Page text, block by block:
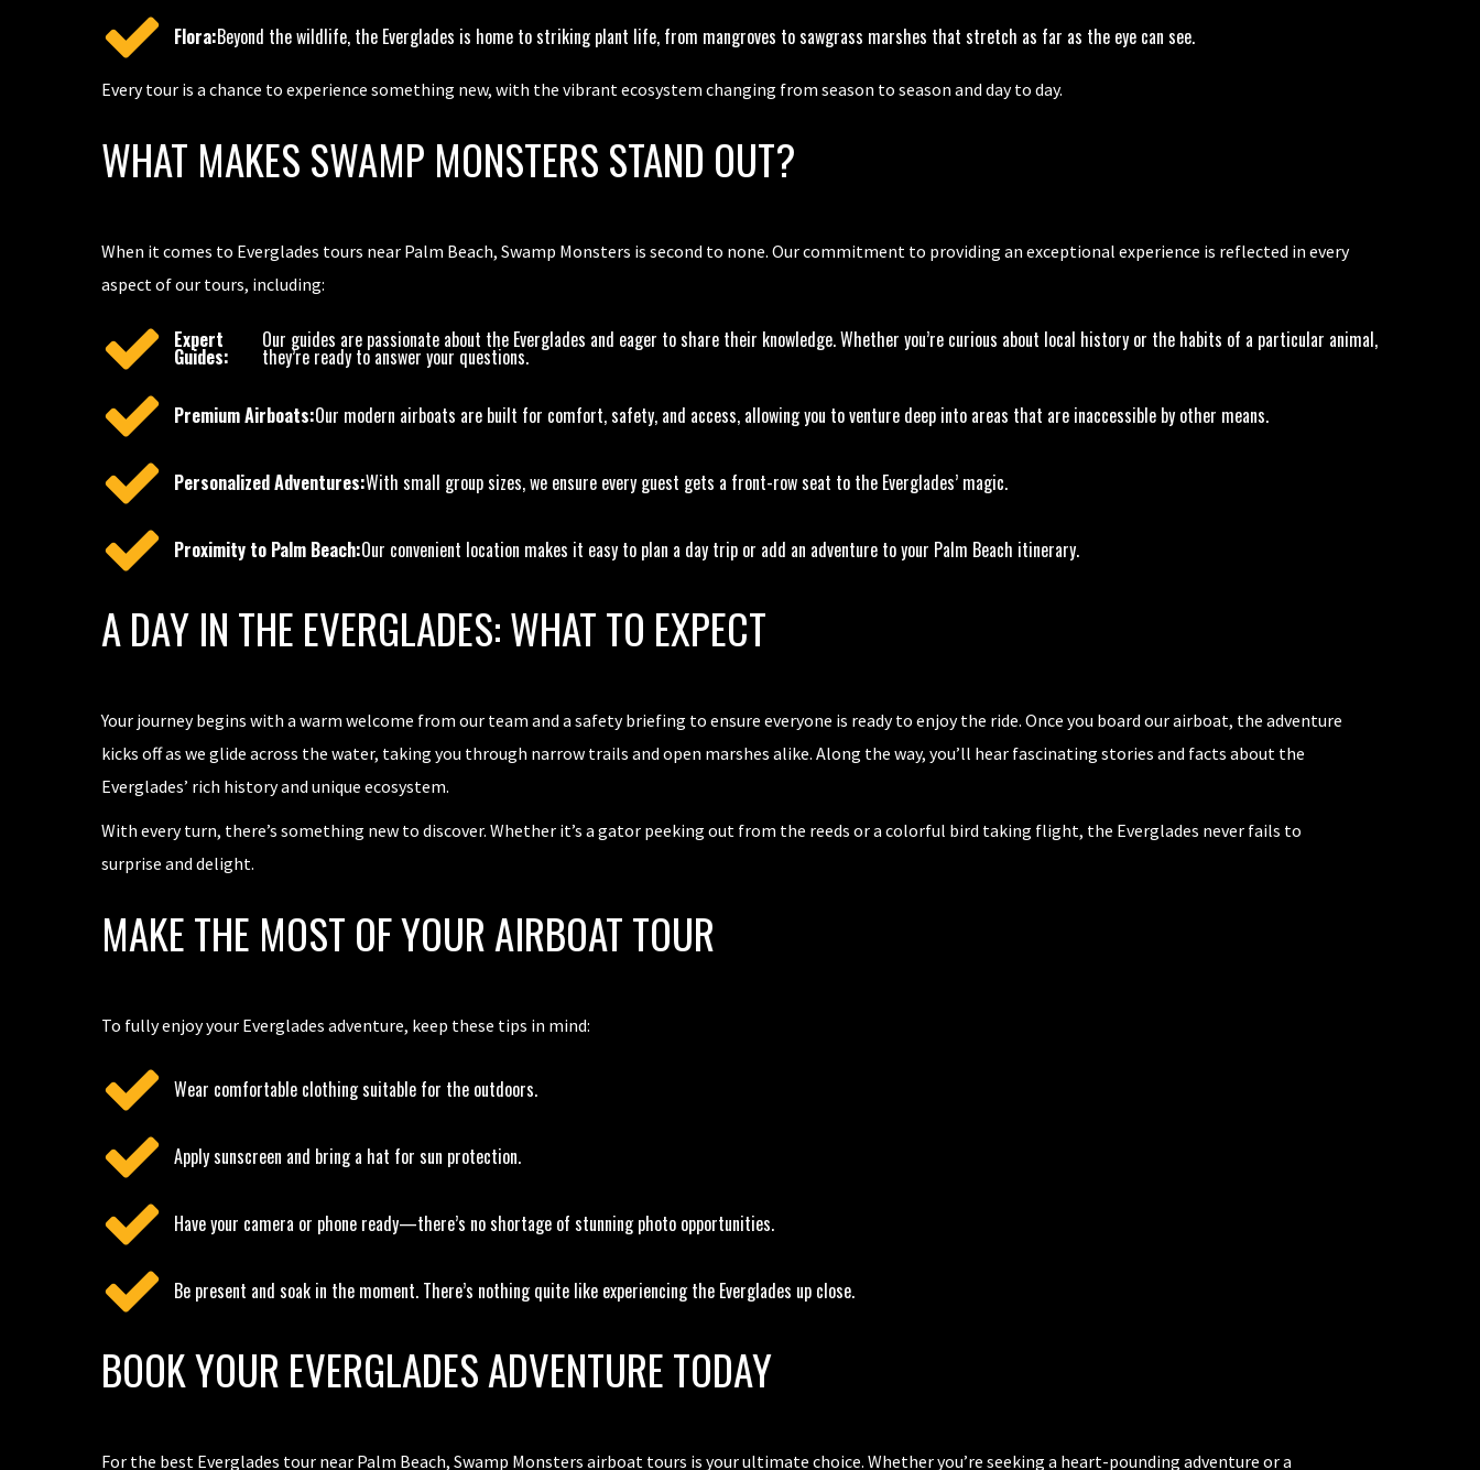
Flora:Beyond the wildlife, the Everglades is home to striking plant life, from mangroves to sawgrass marshes that stretch as far as the eye can see.
Every tour is a chance to experience something new, with the vibrant ecosystem changing from season to season and day to day.
WHAT MAKES SWAMP MONSTERS STAND OUT?
When it comes to Everglades tours near Palm Beach, Swamp Monsters is second to none. Our commitment to providing an exceptional experience is reflected in every
aspect of our tours, including:
Expert
Guides:
Our guides are passionate about the Everglades and eager to share their knowledge. Whether you’re curious about local history or the habits of a particular animal,
they’re ready to answer your questions.
Premium Airboats:Our modern airboats are built for comfort, safety, and access, allowing you to venture deep into areas that are inaccessible by other means.
Personalized Adventures:With small group sizes, we ensure every guest gets a front-row seat to the Everglades’ magic.
Proximity to Palm Beach:Our convenient location makes it easy to plan a day trip or add an adventure to your Palm Beach itinerary.
A DAY IN THE EVERGLADES: WHAT TO EXPECT
Your journey begins with a warm welcome from our team and a safety briefing to ensure everyone is ready to enjoy the ride. Once you board our airboat, the adventure
kicks off as we glide across the water, taking you through narrow trails and open marshes alike. Along the way, you’ll hear fascinating stories and facts about the
Everglades’ rich history and unique ecosystem.
With every turn, there’s something new to discover. Whether it’s a gator peeking out from the reeds or a colorful bird taking flight, the Everglades never fails to
surprise and delight.
MAKE THE MOST OF YOUR AIRBOAT TOUR
To fully enjoy your Everglades adventure, keep these tips in mind:
Wear comfortable clothing suitable for the outdoors.
Apply sunscreen and bring a hat for sun protection.
Have your camera or phone ready—there’s no shortage of stunning photo opportunities.
Be present and soak in the moment. There’s nothing quite like experiencing the Everglades up close.
BOOK YOUR EVERGLADES ADVENTURE TODAY
For the best Everglades tour near Palm Beach, Swamp Monsters airboat tours is your ultimate choice. Whether you’re seeking a heart-pounding adventure or a